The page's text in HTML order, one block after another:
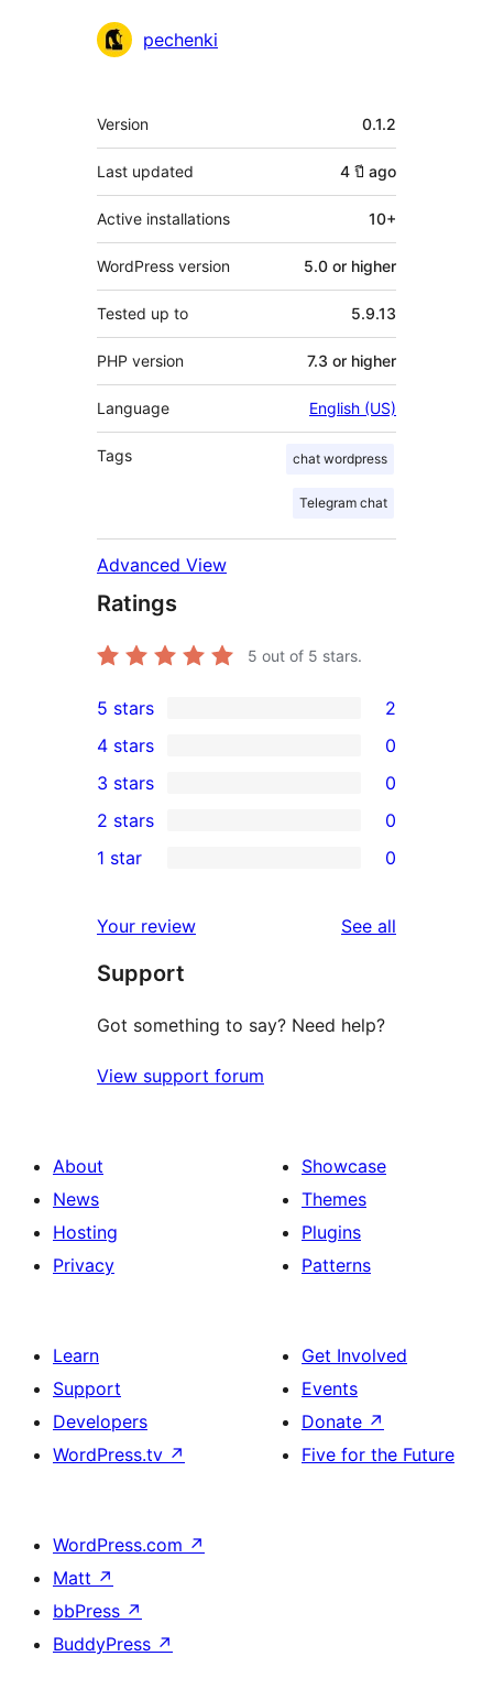
Contributors
pechenki
Meta
Version 0.1.2
Last updated 4 ปี ago
Active installations 10+
WordPress version 5.0 or higher
Tested up to 5.9.13
PHP version 7.3 or higher
Language English (US)
Tags chat wordpress
Telegram chat
Advanced View
Ratings
5 out of 5 stars.
2
5-
star
reviews
5 stars 2
4-
star
reviews
4 stars 0
0
3-
star
3 stars 0
2-
reviews
2 stars 0
star
reviews
1 star 0
Your review See all
Support
Got something to say? Need help?
View support forum
About
News
Hosting
Privacy
Showcase
Themes
Plugins
Patterns
Learn
Support
Developers
WordPress.tv ↗
Get Involved
Events
Donate ↗
Five for the Future
WordPress.com ↗
Matt ↗
bbPress ↗
BuddyPress ↗